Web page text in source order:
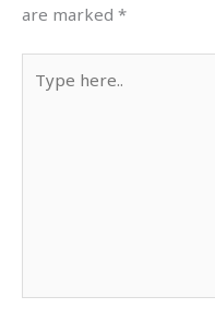
are marked *
here..